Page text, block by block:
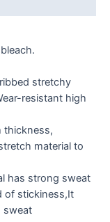
stretchy
resistant high
thickness,
material to
has strong sweat
of stickiness,It
sweat